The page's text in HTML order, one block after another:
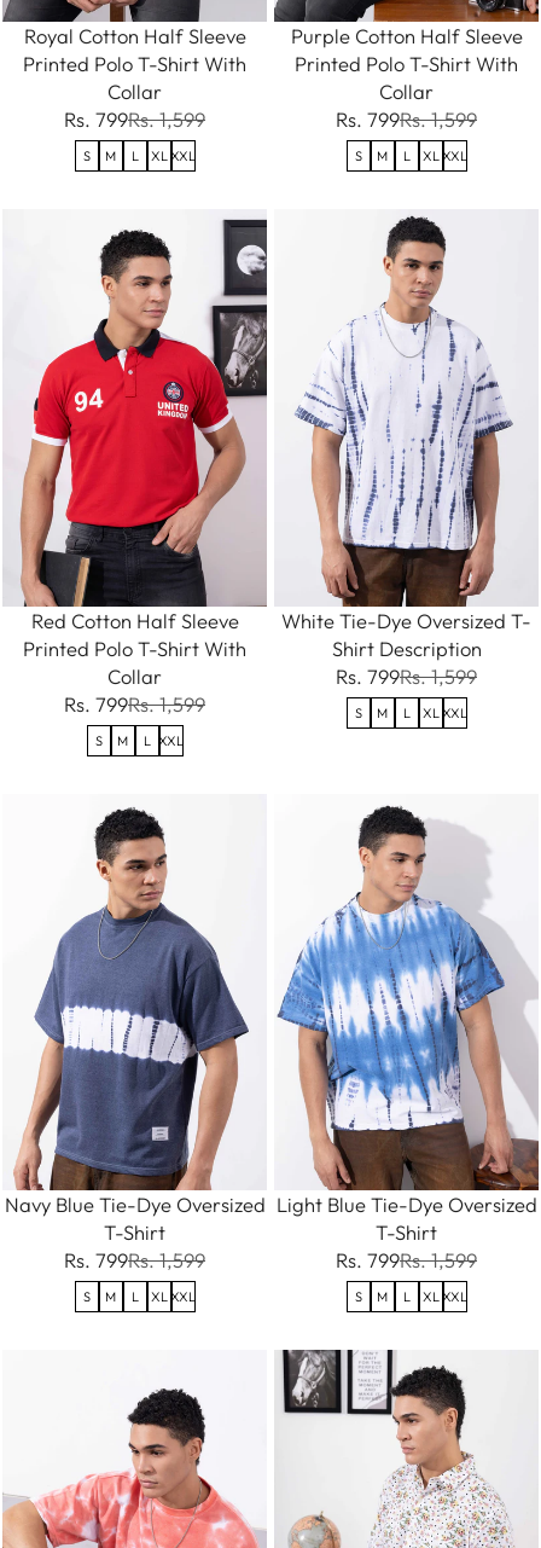
Royal Cotton Half Sleeve
Printed Polo T-Shirt With
Collar
Rs. 799Rs. 1,599
S M L XL XXL
Purple Cotton Half Sleeve
Printed Polo T-Shirt With
Collar
Rs. 799Rs. 1,599
S M L XL XXL
Red Cotton Half Sleeve
Printed Polo T-Shirt With
Collar
Rs. 799Rs. 1,599
S M L XXL
White Tie-Dye Oversized T-
Shirt Description
Rs. 799Rs. 1,599
S M L XL XXL
Navy Blue Tie-Dye Oversized
T-Shirt
Rs. 799Rs. 1,599
S M L XL XXL
Light Blue Tie-Dye Oversized
T-Shirt
Rs. 799Rs. 1,599
S M L XL XXL